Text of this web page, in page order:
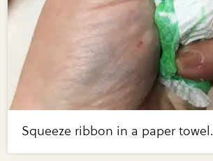
Squeeze ribbon in a paper towel.